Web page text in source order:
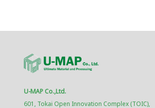
U-MAP Co.,Ltd.
601, Tokai Open Innovation Complex (TOIC),